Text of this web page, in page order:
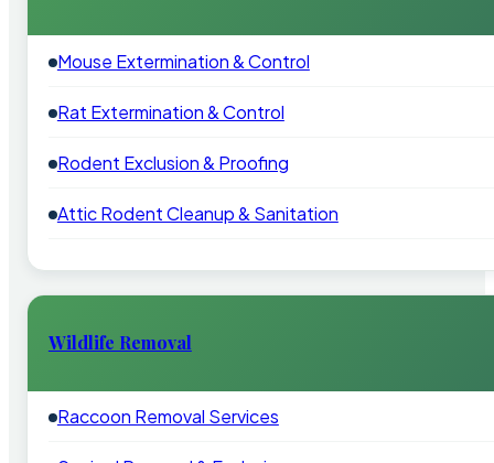
Mouse Extermination & Control
Rat Extermination & Control
Rodent Exclusion & Proofing
Attic Rodent Cleanup & Sanitation
Wildlife Removal
Raccoon Removal Services